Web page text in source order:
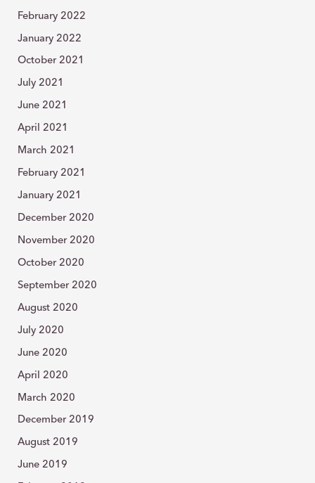
February 2022
January 2022
October 2021
July 2021
June 2021
April 2021
March 2021
February 2021
January 2021
December 2020
November 2020
October 2020
September 2020
August 2020
July 2020
June 2020
April 2020
March 2020
December 2019
August 2019
June 2019